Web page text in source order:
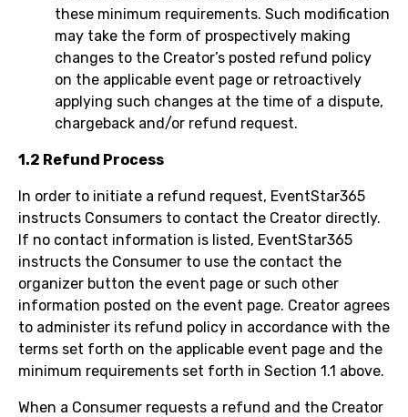
these minimum requirements. Such modification
may take the form of prospectively making
changes to the Creator’s posted refund policy
on the applicable event page or retroactively
applying such changes at the time of a dispute,
chargeback and/or refund request.
1.2 Refund Process
In order to initiate a refund request, EventStar365
instructs Consumers to contact the Creator directly.
If no contact information is listed, EventStar365
instructs the Consumer to use the contact the
organizer button the event page or such other
information posted on the event page. Creator agrees
to administer its refund policy in accordance with the
terms set forth on the applicable event page and the
minimum requirements set forth in Section 1.1 above.
When a Consumer requests a refund and the Creator